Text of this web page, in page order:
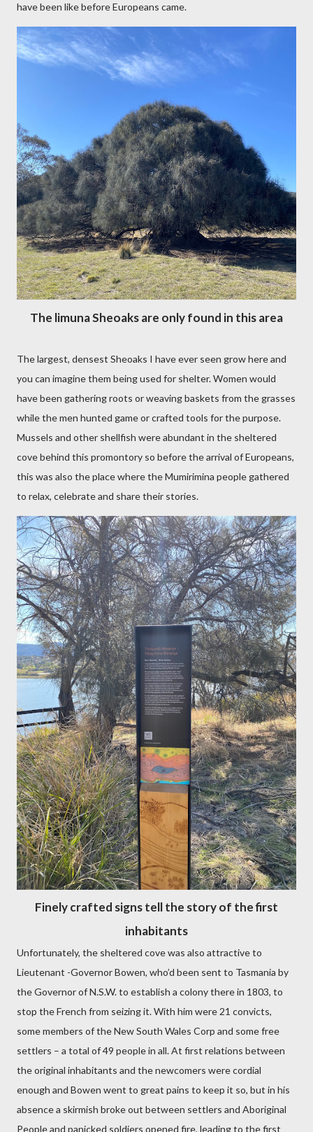
have been like before Europeans came.
The limuna Sheoaks are only found in this area
The largest, densest Sheoaks I have ever seen grow here and
you can imagine them being used for shelter. Women would
have been gathering roots or weaving baskets from the grasses
while the men hunted game or crafted tools for the purpose.
Mussels and other shellfish were abundant in the sheltered
cove behind this promontory so before the arrival of Europeans,
this was also the place where the Mumirimina people gathered
to relax, celebrate and share their stories.
Finely crafted signs tell the story of the first
inhabitants
Unfortunately, the sheltered cove was also attractive to
Lieutenant -Governor Bowen, who’d been sent to Tasmania by
the Governor of N.S.W. to establish a colony there in 1803, to
stop the French from seizing it. With him were 21 convicts,
some members of the New South Wales Corp and some free
settlers – a total of 49 people in all. At first relations between
the original inhabitants and the newcomers were cordial
enough and Bowen went to great pains to keep it so, but in his
absence a skirmish broke out between settlers and Aboriginal
People and panicked soldiers opened fire, leading to the first